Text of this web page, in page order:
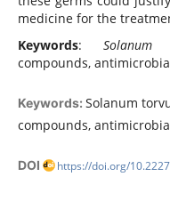
medicine for the
Keywords: Solanum
compounds,
Keywords: Solanum
compounds,
DOI https://doi.org/